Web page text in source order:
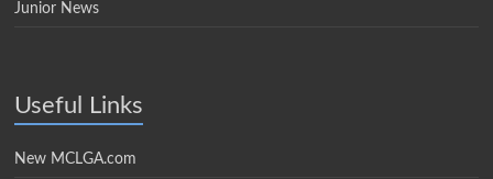
Junior News
Useful Links
New MCLGA.com